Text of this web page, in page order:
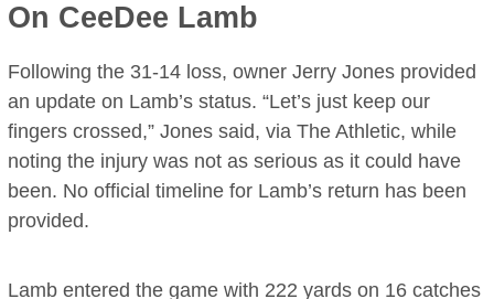
On CeeDee Lamb
Following the 31-14 loss, owner Jerry Jones provided
an update on Lamb’s status. “Let’s just keep our
fingers crossed,” Jones said, via The Athletic, while
noting the injury was not as serious as it could have
been. No official timeline for Lamb’s return has been
provided.
Lamb entered the game with 222 yards on 16 catches